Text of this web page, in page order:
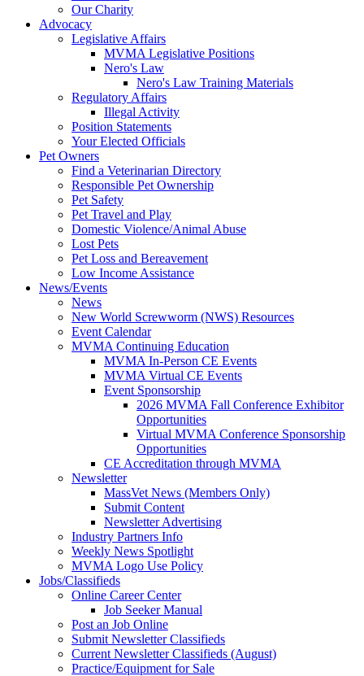
Our Charity
Advocacy
Legislative Affairs
MVMA Legislative Positions
Nero's Law
Nero's Law Training Materials
Regulatory Affairs
Illegal Activity
Position Statements
Your Elected Officials
Pet Owners
Find a Veterinarian Directory
Responsible Pet Ownership
Pet Safety
Pet Travel and Play
Domestic Violence/Animal Abuse
Lost Pets
Pet Loss and Bereavement
Low Income Assistance
News/Events
News
New World Screwworm (NWS) Resources
Event Calendar
MVMA Continuing Education
MVMA In-Person CE Events
MVMA Virtual CE Events
Event Sponsorship
2026 MVMA Fall Conference Exhibitor
Opportunities
Virtual MVMA Conference Sponsorship
Opportunities
CE Accreditation through MVMA
Newsletter
MassVet News (Members Only)
Submit Content
Newsletter Advertising
Industry Partners Info
Weekly News Spotlight
MVMA Logo Use Policy
Jobs/Classifieds
Online Career Center
Job Seeker Manual
Post an Job Online
Submit Newsletter Classifieds
Current Newsletter Classifieds (August)
Practice/Equipment for Sale